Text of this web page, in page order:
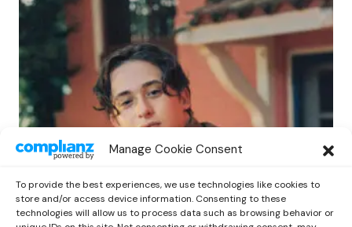
Manage Cookie Consent
To provide the best experiences, we use technologies like cookies to
store and/or access device information. Consenting to these
technologies will allow us to process data such as browsing behavior or
Benny G Unveils First Headline Shows
by Out Now Staff April 27, 2026